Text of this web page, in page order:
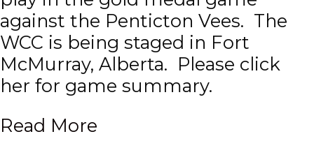
against the Penticton Vees. The
WCC is being staged in Fort
McMurray, Alberta. Please click
her for game summary.
Read More